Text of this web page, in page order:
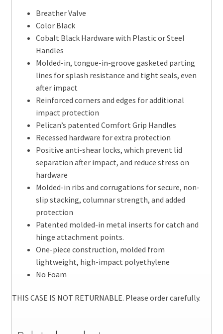
Breather Valve
Color Black
Cobalt Black Hardware with Plastic or Steel
Handles
Molded-in, tongue-in-groove gasketed parting
lines for splash resistance and tight seals, even
after impact
Reinforced corners and edges for additional
impact protection
Pelican’s patented Comfort Grip Handles
Recessed hardware for extra protection
Positive anti-shear locks, which prevent lid
separation after impact, and reduce stress on
hardware
Molded-in ribs and corrugations for secure, non-
slip stacking, columnar strength, and added
protection
Patented molded-in metal inserts for catch and
hinge attachment points.
One-piece construction, molded from
lightweight, high-impact polyethylene
No Foam
THIS CASE IS NOT RETURNABLE. Please order carefully.